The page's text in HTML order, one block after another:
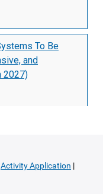
Activity Application |